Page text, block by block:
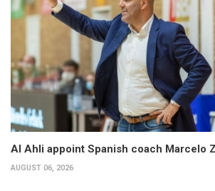
Al Ahli appoint Spanish coach Marcelo
AUGUST 06, 2026